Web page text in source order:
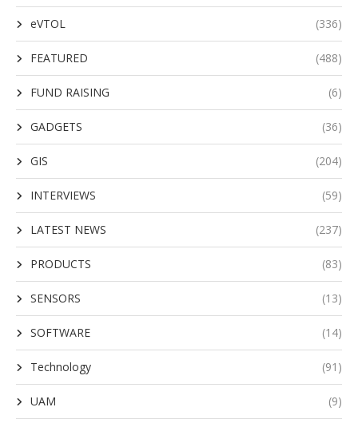
eVTOL (336)
FEATURED (488)
FUND RAISING (6)
GADGETS (36)
GIS (204)
INTERVIEWS (59)
LATEST NEWS (237)
PRODUCTS (83)
SENSORS (13)
SOFTWARE (14)
Technology (91)
UAM (9)